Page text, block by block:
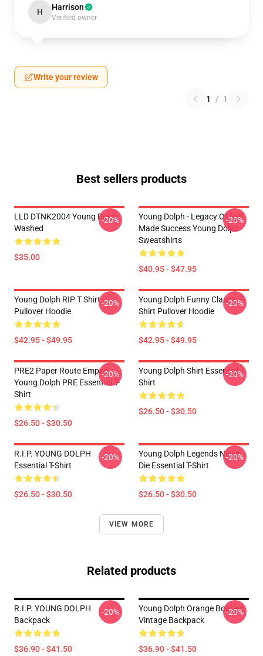
H Harrison
Verified owner
Write your review
1 / 1
Best sellers products
LLD DTNK2004 Young Dolph
Washed
$35.00
-20%
Young Dolph - Legacy Of Self
Made Success Young Dolph
Sweatshirts
$40.95 - $47.95
-20%
Young Dolph RIP T Shirt
Pullover Hoodie
$42.95 - $49.95
-20%
Young Dolph Funny Classic T-
Shirt Pullover Hoodie
$42.95 - $49.95
-20%
PRE2 Paper Route Empire -
Young Dolph PRE Essential T-
Shirt
$26.50 - $30.50
-20%
Young Dolph Shirt Essential T-
Shirt
$26.50 - $30.50
-20%
R.I.P. YOUNG DOLPH
Essential T-Shirt
$26.50 - $30.50
-20%
Young Dolph Legends Never
Die Essential T-Shirt
$26.50 - $30.50
-20%
VIEW MORE
Related products
R.I.P. YOUNG DOLPH
Backpack
$36.90 - $41.50
-20%
Young Dolph Orange Bootleg
Vintage Backpack
$36.90 - $41.50
-20%